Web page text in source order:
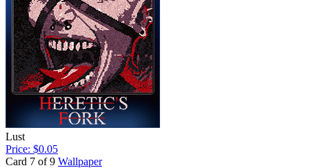
Lust
Price: $0.05
Card 7 of 9 Wallpaper